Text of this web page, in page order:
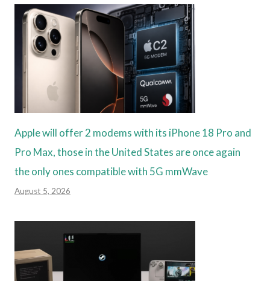
Apple will offer 2 modems with its iPhone 18 Pro and
Pro Max, those in the United States are once again
the only ones compatible with 5G mmWave
August 5, 2026